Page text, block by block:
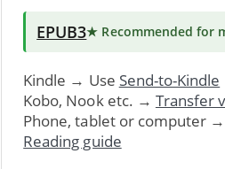
EPUB3★ Recommended for
Kindle → Use Send-to-Kindle
Kobo, Nook etc. → Transfer
Phone, tablet or computer
Reading guide